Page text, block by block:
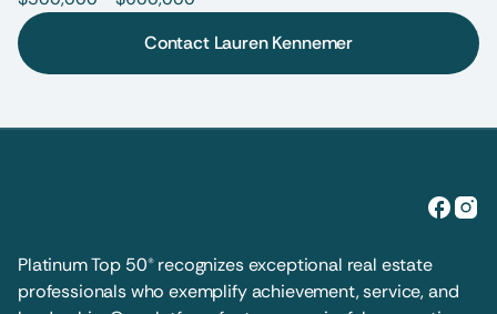
Contact Lauren Kennemer
Platinum Top 50® recognizes exceptional real estate
professionals who exemplify achievement, service, and